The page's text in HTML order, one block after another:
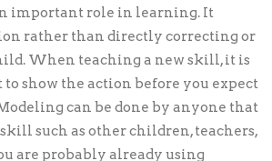
important role in learning. It
rather than directly correcting or
When teaching a new skill, it is
show the action before you expect
can be done by anyone that
such as other children, teachers,
are probably already using